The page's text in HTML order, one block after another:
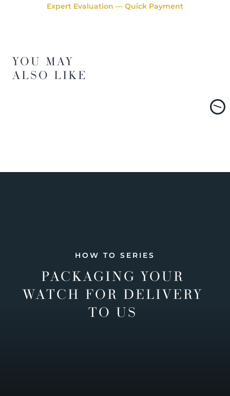
Expert Evaluation — Quick Payment
YOU MAY
ALSO LIKE
HOW TO SERIES
PACKAGING YOUR
WATCH FOR DELIVERY
TO US